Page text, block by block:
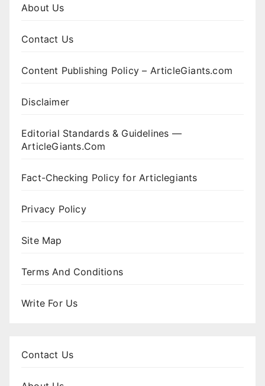
About Us
Contact Us
Content Publishing Policy – ArticleGiants.com
Disclaimer
Editorial Standards & Guidelines —
ArticleGiants.Com
Fact-Checking Policy for Articlegiants
Privacy Policy
Site Map
Terms And Conditions
Write For Us
Contact Us